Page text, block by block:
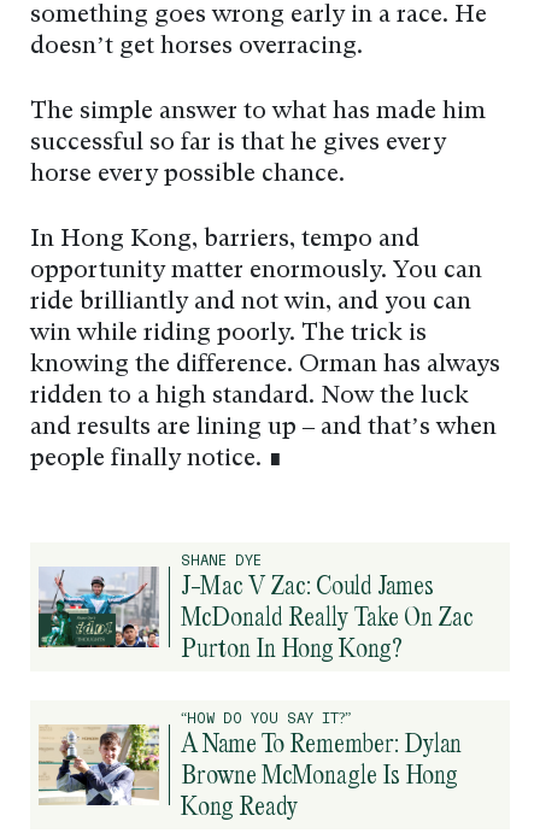
something goes wrong early in a race. He
doesn’t get horses overracing.
The simple answer to what has made him
successful so far is that he gives every
horse every possible chance.
In Hong Kong, barriers, tempo and
opportunity matter enormously. You can
ride brilliantly and not win, and you can
win while riding poorly. The trick is
knowing the difference. Orman has always
ridden to a high standard. Now the luck
and results are lining up – and that’s when
people finally notice. ∎
SHANE DYE
J-Mac V Zac: Could James
McDonald Really Take On Zac
Purton In Hong Kong?
“HOW DO YOU SAY IT?”
A Name To Remember: Dylan
Browne McMonagle Is Hong
Kong Ready